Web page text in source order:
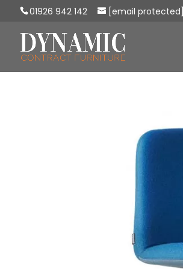
01926 942 142 [email protected]